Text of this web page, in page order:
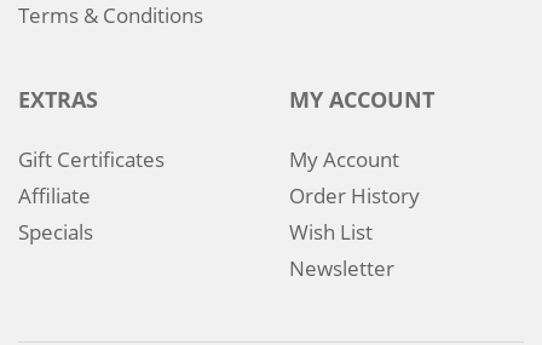
Terms & Conditions
EXTRAS
Gift Certificates
Affiliate
Specials
MY ACCOUNT
My Account
Order History
Wish List
Newsletter